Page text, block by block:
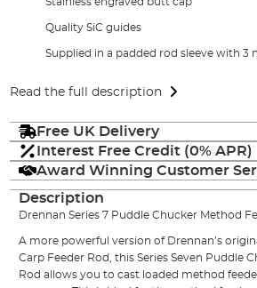
Quality SiC guides
Supplied in a padded rod sleeve with 3
Read the full description
Free UK Delivery
Interest Free Credit (0% APR)
Award Winning Customer
Description
Drennan Series 7 Puddle Chucker Method
A more powerful version of Drennan’s
Carp Feeder Rod, this Series Seven Puddle
Rod allows you to cast loaded method